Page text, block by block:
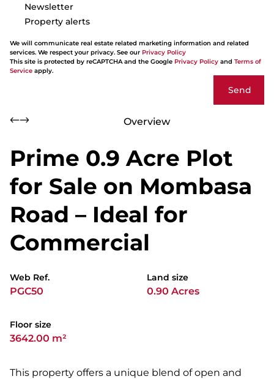
Newsletter
Property alerts
We will communicate real estate related marketing information and related
services. We respect your privacy. See our Privacy Policy
This site is protected by reCAPTCHA and the Google Privacy Policy and Terms of
Service apply.
Send
Overview
Prime 0.9 Acre Plot
for Sale on Mombasa
Road – Ideal for
Commercial
Web Ref.
PGC50
Land size
0.90 Acres
Floor size
3642.00 m²
This property offers a unique blend of open and